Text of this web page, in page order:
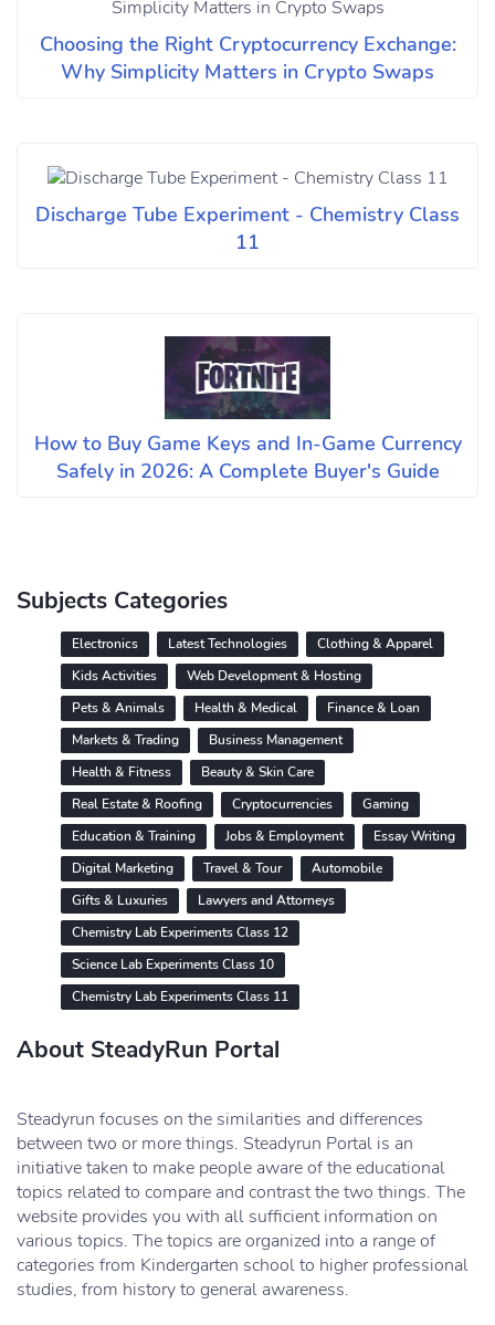
Choosing the Right Cryptocurrency Exchange:
Why Simplicity Matters in Crypto Swaps
Discharge Tube Experiment - Chemistry Class
11
How to Buy Game Keys and In-Game Currency
Safely in 2026: A Complete Buyer's Guide
Subjects Categories
Electronics Latest Technologies
Clothing & Apparel
Kids Activities
Web Development & Hosting
Pets & Animals
Health & Medical
Finance & Loan
Markets & Trading
Business Management
Health & Fitness
Beauty & Skin Care
Real Estate & Roofing
Cryptocurrencies
Gaming
Education & Training
Jobs & Employment
Essay Writing
Digital Marketing
Travel & Tour
Automobile
Gifts & Luxuries
Lawyers and Attorneys
Chemistry Lab Experiments Class 12
Science Lab Experiments Class 10
Chemistry Lab Experiments Class 11
About SteadyRun Portal
Steadyrun focuses on the similarities and differences
between two or more things. Steadyrun Portal is an
initiative taken to make people aware of the educational
topics related to compare and contrast the two things. The
website provides you with all sufficient information on
various topics. The topics are organized into a range of
categories from Kindergarten school to higher professional
studies, from history to general awareness.